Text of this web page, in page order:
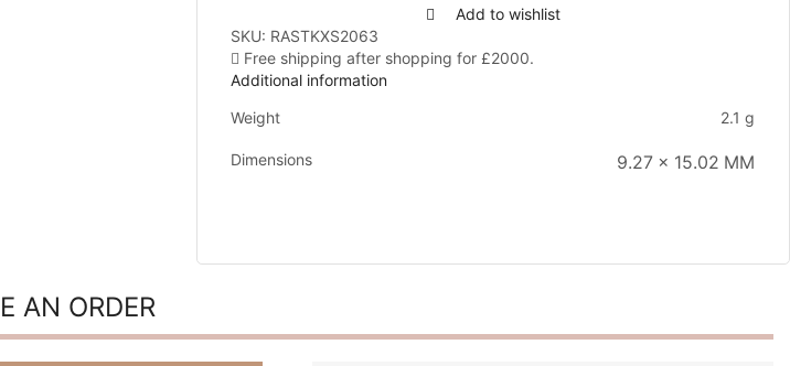
Add to wishlist
SKU: RASTKXS2063
Free shipping after shopping for £2000.
Additional information
Weight
2.1 g
Dimensions 9.27 × 15.02 MM
AN ORDER